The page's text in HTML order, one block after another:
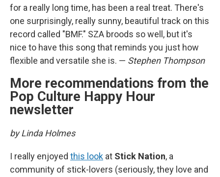
for a really long time, has been a real treat. There's
one surprisingly, really sunny, beautiful track on this
record called "BMF." SZA broods so well, but it's
nice to have this song that reminds you just how
flexible and versatile she is. — Stephen Thompson
More recommendations from the
Pop Culture Happy Hour
newsletter
by Linda Holmes
I really enjoyed this look at Stick Nation, a
community of stick-lovers (seriously, they love and